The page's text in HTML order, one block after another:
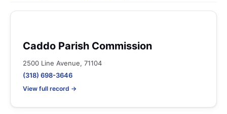
Caddo Parish Commission
2500 Line Avenue, 71104
(318) 698-3646
View full record →